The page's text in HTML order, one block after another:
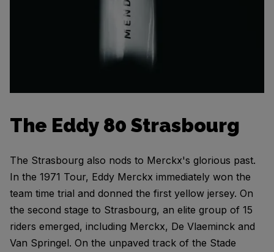
The Eddy 80 Strasbourg
The Strasbourg also nods to Merckx's glorious past.
In the 1971 Tour, Eddy Merckx immediately won the
team time trial and donned the first yellow jersey. On
the second stage to Strasbourg, an elite group of 15
riders emerged, including Merckx, De Vlaeminck and
Van Springel. On the unpaved track of the Stade